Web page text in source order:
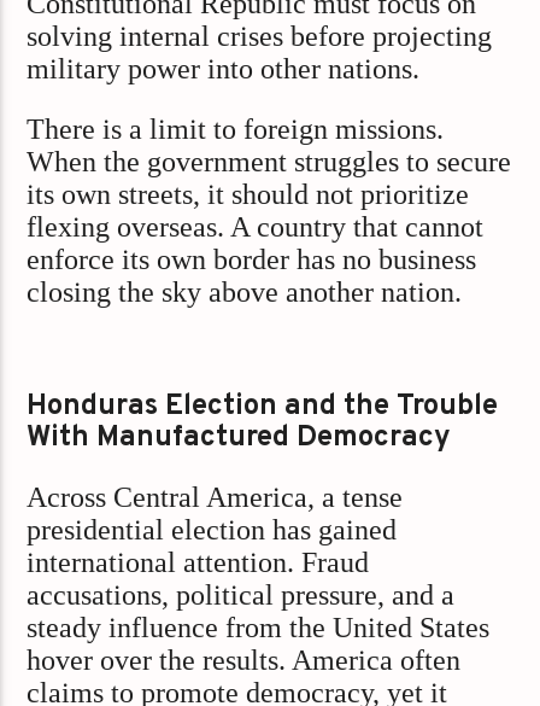
solving internal crises before projecting
military power into other nations.
There is a limit to foreign missions.
When the government struggles to secure
its own streets, it should not prioritize
flexing overseas. A country that cannot
enforce its own border has no business
closing the sky above another nation.
Honduras Election and the Trouble
With Manufactured Democracy
Across Central America, a tense
presidential election has gained
international attention. Fraud
accusations, political pressure, and a
steady influence from the United States
hover over the results. America often
claims to promote democracy, yet it